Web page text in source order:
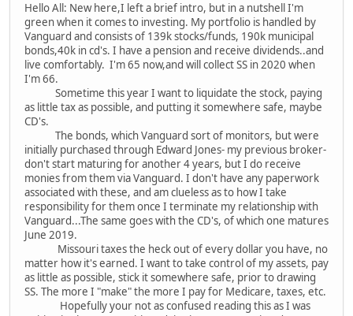
Hello All: New here,I left a brief intro, but in a nutshell I'm
green when it comes to investing. My portfolio is handled by
Vanguard and consists of 139k stocks/funds, 190k municipal
bonds,40k in cd's. I have a pension and receive dividends..and
live comfortably. I'm 65 now,and will collect SS in 2020 when
I'm 66.
Sometime this year I want to liquidate the stock, paying
as little tax as possible, and putting it somewhere safe, maybe
CD's.
The bonds, which Vanguard sort of monitors, but were
initially purchased through Edward Jones- my previous broker-
don't start maturing for another 4 years, but I do receive
monies from them via Vanguard. I don't have any paperwork
associated with these, and am clueless as to how I take
responsibility for them once I terminate my relationship with
Vanguard...The same goes with the CD's, of which one matures
June 2019.
Missouri taxes the heck out of every dollar you have, no
matter how it's earned. I want to take control of my assets, pay
as little as possible, stick it somewhere safe, prior to drawing
SS. The more I "make" the more I pay for Medicare, taxes, etc.
Hopefully your not as confused reading this as I was